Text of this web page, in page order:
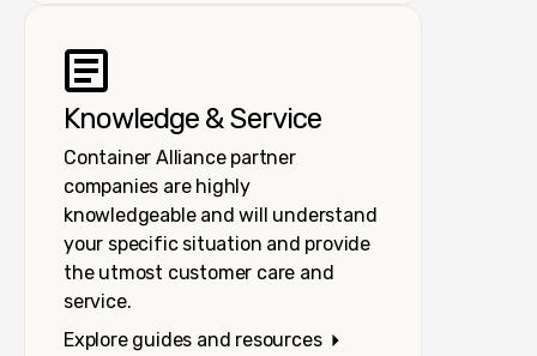
Knowledge & Service
Container Alliance partner
companies are highly
knowledgeable and will understand
your specific situation and provide
the utmost customer care and
service.
Explore guides and resources